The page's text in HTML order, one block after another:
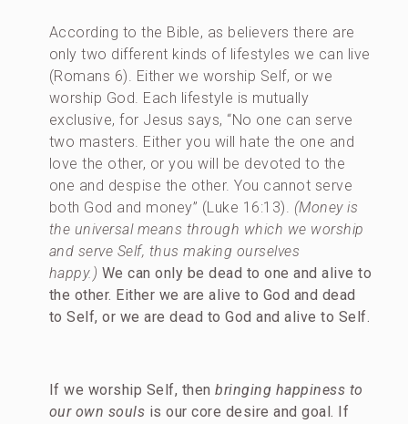
According to the Bible, as believers there are
only two different kinds of lifestyles we can live
(Romans 6). Either we worship Self, or we
worship God. Each lifestyle is mutually
exclusive, for Jesus says, “No one can serve
two masters. Either you will hate the one and
love the other, or you will be devoted to the
one and despise the other. You cannot serve
both God and money” (Luke 16:13). (Money is
the universal means through which we worship
and serve Self, thus making ourselves
happy.) We can only be dead to one and alive to
the other. Either we are alive to God and dead
to Self, or we are dead to God and alive to Self.
If we worship Self, then bringing happiness to
our own souls is our core desire and goal. If